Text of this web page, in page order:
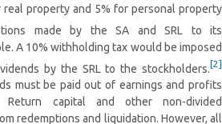
property and 5% for personal property
made by the SA and SRL to its
A 10% withholding tax would be imposed
by the SRL to the stockholders. [2]
must be paid out of earnings and profits
Return capital and other non-divided
redemptions and liquidation. However, all